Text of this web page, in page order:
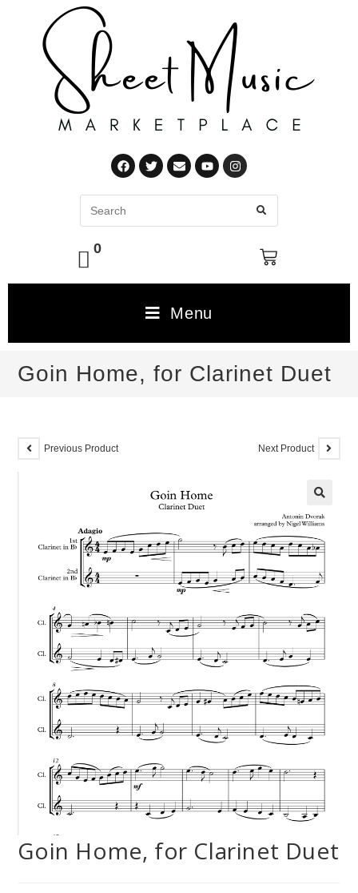
0
Menu
Goin Home, for Clarinet Duet
Previous Product Next Product
🔍
Goin Home, for Clarinet Duet